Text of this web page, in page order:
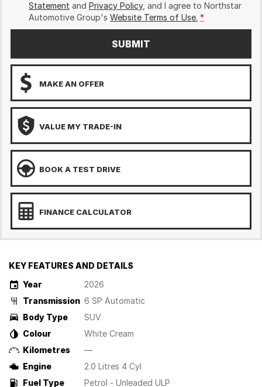
Statement and Privacy Policy, and I agree to Northstar
Automotive Group's Website Terms of Use. *
SUBMIT
MAKE AN OFFER
VALUE MY TRADE-IN
BOOK A TEST DRIVE
FINANCE CALCULATOR
KEY FEATURES AND DETAILS
Year
2026
Transmission 6 SP Automatic
Body Type
SUV
Colour
White Cream
Kilometres
—
Engine
2.0 Litres 4 Cyl
Fuel Type
Petrol - Unleaded ULP